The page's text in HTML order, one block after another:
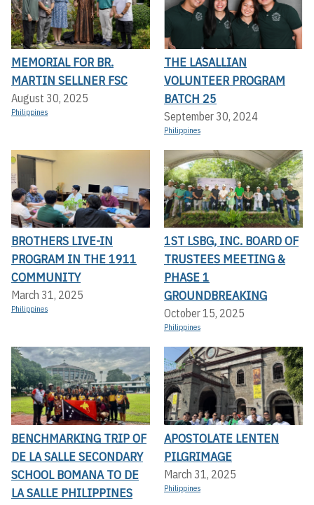
MEMORIAL FOR BR.
MARTIN SELLNER FSC
August 30, 2025
Philippines
THE LASALLIAN
VOLUNTEER PROGRAM
BATCH 25
September 30, 2024
Philippines
BROTHERS LIVE-IN
PROGRAM IN THE 1911
COMMUNITY
March 31, 2025
Philippines
1ST LSBG, INC. BOARD OF
TRUSTEES MEETING &
PHASE 1
GROUNDBREAKING
October 15, 2025
Philippines
BENCHMARKING TRIP OF
DE LA SALLE SECONDARY
SCHOOL BOMANA TO DE
LA SALLE PHILIPPINES
APOSTOLATE LENTEN
PILGRIMAGE
March 31, 2025
Philippines